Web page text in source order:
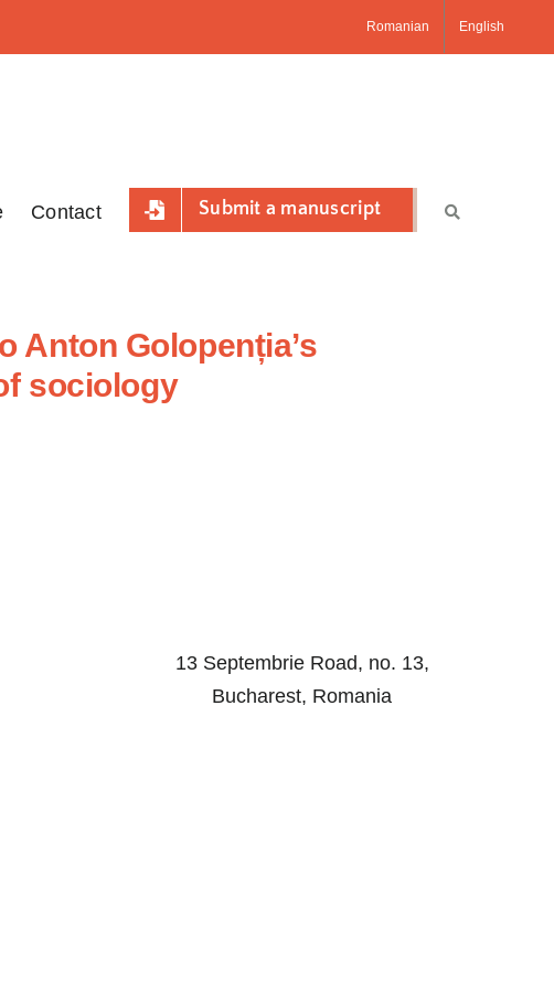
Romanian English
Contact Submit a manuscript
Anton Golopenția’s
sociology
13 Septembrie Road, no. 13,
Bucharest, Romania